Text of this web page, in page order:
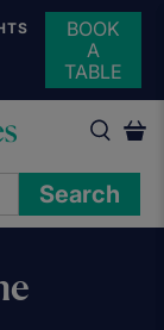
BOOK
A
TABLE
Search